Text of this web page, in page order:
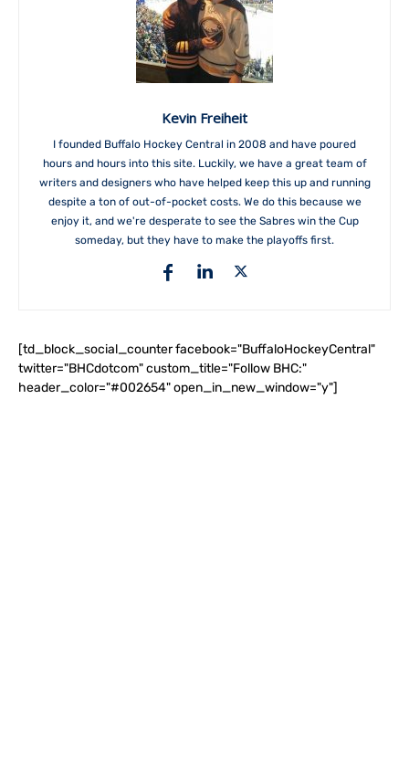
Kevin Freiheit
I founded Buffalo Hockey Central in 2008 and have poured
hours and hours into this site. Luckily, we have a great team of
writers and designers who have helped keep this up and running
despite a ton of out-of-pocket costs. We do this because we
enjoy it, and we're desperate to see the Sabres win the Cup
someday, but they have to make the playoffs first.
[td_block_social_counter facebook="BuffaloHockeyCentral"
twitter="BHCdotcom" custom_title="Follow BHC:"
header_color="#002654" open_in_new_window="y"]